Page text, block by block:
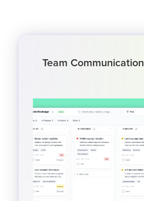
Team Communication